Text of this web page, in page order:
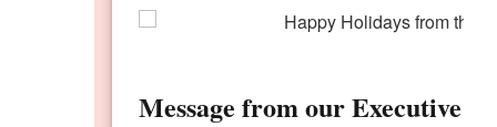
Message from our Executive